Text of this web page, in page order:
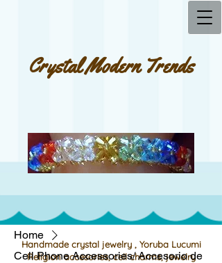
Crystal Modern Trends
Handmade crystal jewelry , Yoruba Lucumi
Religion accesories, cell charms, jewelry
Home
Cell Phone Accessories/ Accesorio de